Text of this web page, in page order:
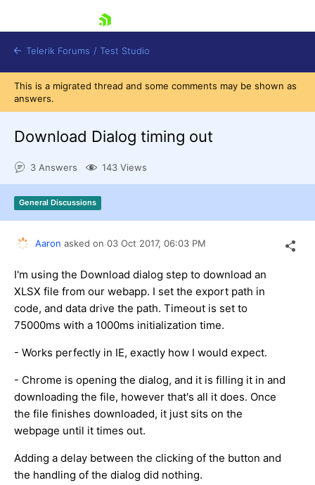
Shopping cart
Login
Contact Us
Request a demo Try now
Telerik Forums / Test Studio
This is a migrated thread and some comments may be shown as
answers.
Download Dialog timing out
3 Answers 143 Views
General Discussions
Aaron asked on 03 Oct 2017, 06:03 PM
I'm using the Download dialog step to download an
XLSX file from our webapp. I set the export path in
code, and data drive the path. Timeout is set to
75000ms with a 1000ms initialization time.
- Works perfectly in IE, exactly how I would expect.
- Chrome is opening the dialog, and it is filling it in and
downloading the file, however that's all it does. Once
the file finishes downloaded, it just sits on the
webpage until it times out.
Adding a delay between the clicking of the button and
the handling of the dialog did nothing.